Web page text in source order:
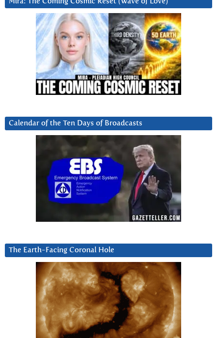
Calendar of the Ten Days of Broadcasts
The Earth-Facing Coronal Hole